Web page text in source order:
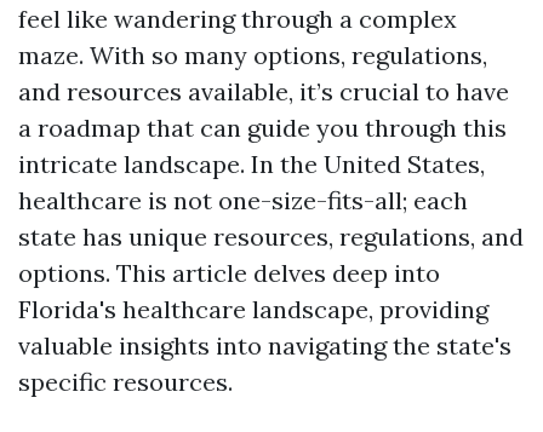
feel like wandering through a complex
maze. With so many options, regulations,
and resources available, it’s crucial to have
a roadmap that can guide you through this
intricate landscape. In the United States,
healthcare is not one-size-fits-all; each
state has unique resources, regulations, and
options. This article delves deep into
Florida's healthcare landscape, providing
valuable insights into navigating the state's
specific resources.